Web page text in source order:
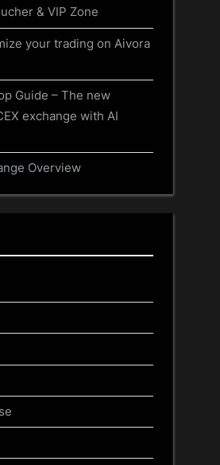
& VIP Zone
your trading on Aivora
Guide – The new
exchange with AI
Overview